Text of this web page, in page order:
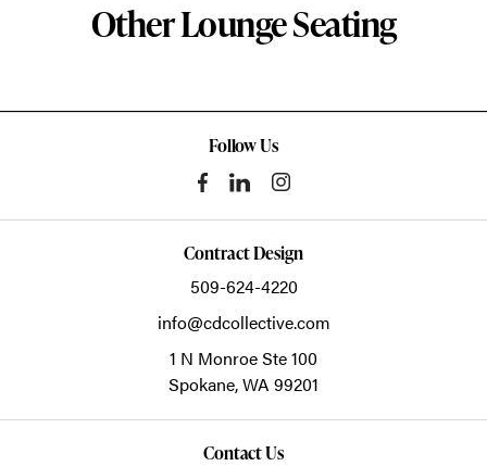
Other Lounge Seating
Follow Us
Contract Design
509-624-4220
info@cdcollective.com
1 N Monroe Ste 100
Spokane,WA 99201
Contact Us